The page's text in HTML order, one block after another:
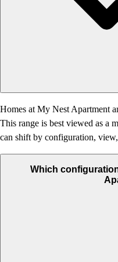
Homes at My Nest Apartment
This range is best viewed as a
can shift by configuration,
Which